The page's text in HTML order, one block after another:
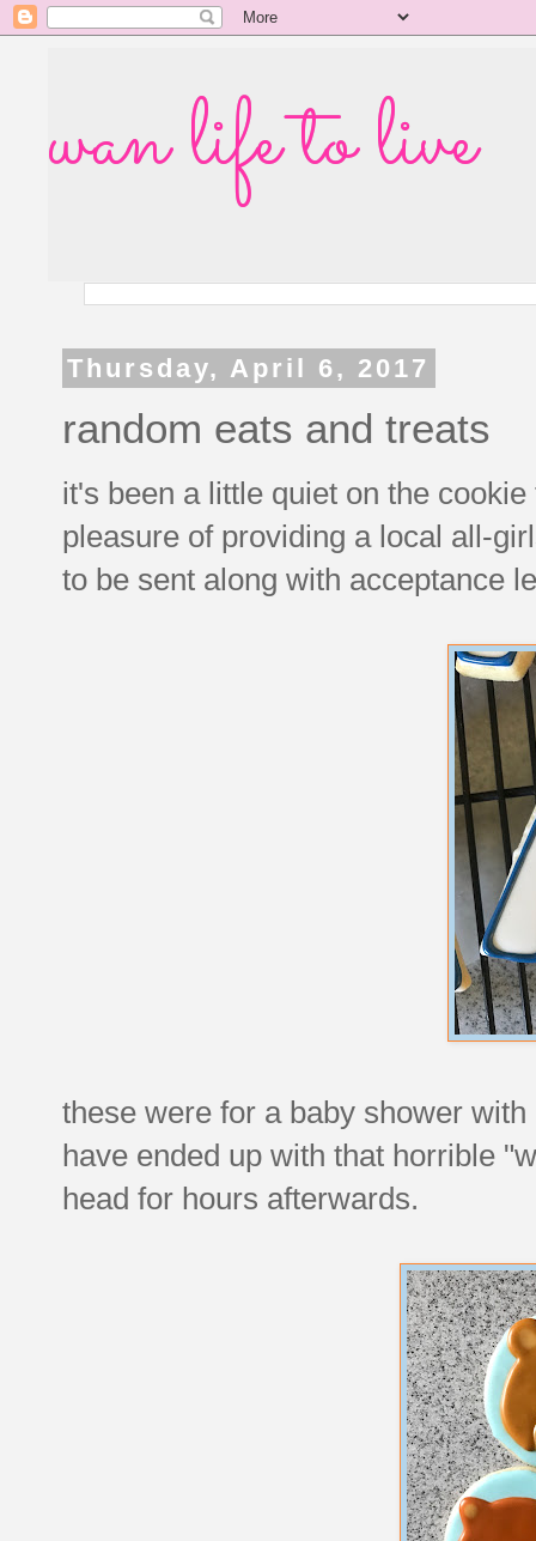
wan life to live
Thursday, April 6, 2017
random eats and treats
it's been a little quiet on the
pleasure of providing a local all-
to be sent along with acceptance
these were for a baby shower
have ended up with that horrible
head for hours afterwards.